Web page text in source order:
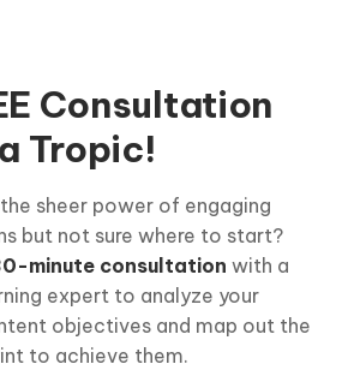
Consultation
Tropic!
sheer power of engaging
but not sure where to start?
minute consultation with a
expert to analyze your
objectives and map out the
to achieve them.